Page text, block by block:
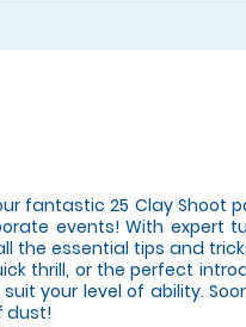
fantastic 25 Clay Shoot
events! With expert
the essential tips and
thrill, or the perfect
your level of ability.
dust!